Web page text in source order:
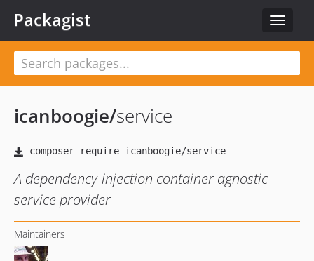
Toggle
Packagist
icanboogie/service
A dependency-injection container agnostic
service provider
Maintainers